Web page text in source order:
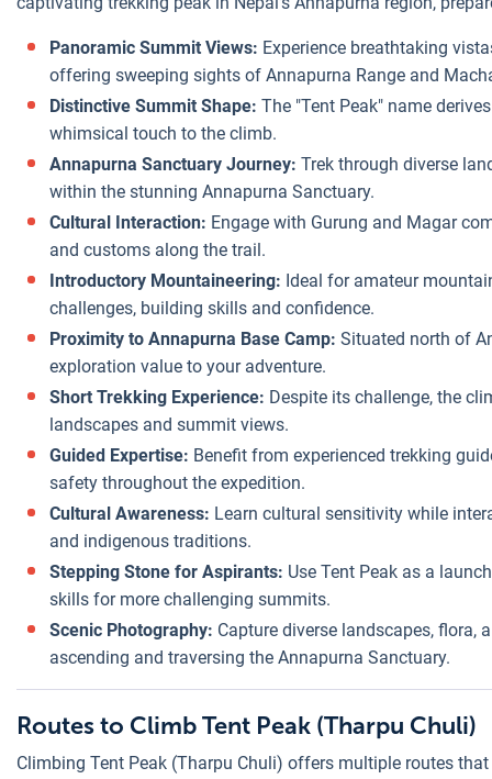
Panoramic Summit Views: Experience breathtaking
offering sweeping sights of Annapurna Range and
Distinctive Summit Shape: The "Tent Peak" name
whimsical touch to the climb.
Annapurna Sanctuary Journey: Trek through diverse
within the stunning Annapurna Sanctuary.
Cultural Interaction: Engage with Gurung and Magar
and customs along the trail.
Introductory Mountaineering: Ideal for amateur
challenges, building skills and confidence.
Proximity to Annapurna Base Camp: Situated north of
exploration value to your adventure.
Short Trekking Experience: Despite its challenge, the
landscapes and summit views.
Guided Expertise: Benefit from experienced trekking
safety throughout the expedition.
Cultural Awareness: Learn cultural sensitivity while
and indigenous traditions.
Stepping Stone for Aspirants: Use Tent Peak as a
skills for more challenging summits.
Scenic Photography: Capture diverse landscapes,
ascending and traversing the Annapurna Sanctuary.
Routes to Climb Tent Peak (Tharpu Chuli)
Climbing Tent Peak (Tharpu Chuli) offers multiple routes